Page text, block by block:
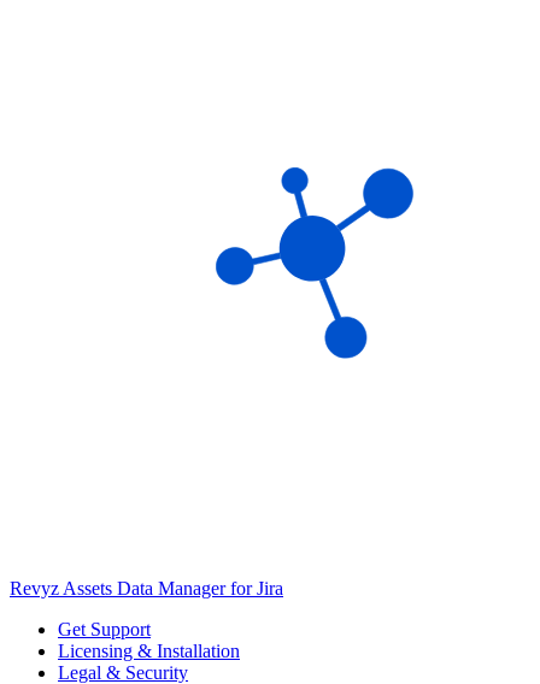
Revyz Assets Data Manager for Jira
Get Support
Licensing & Installation
Legal & Security